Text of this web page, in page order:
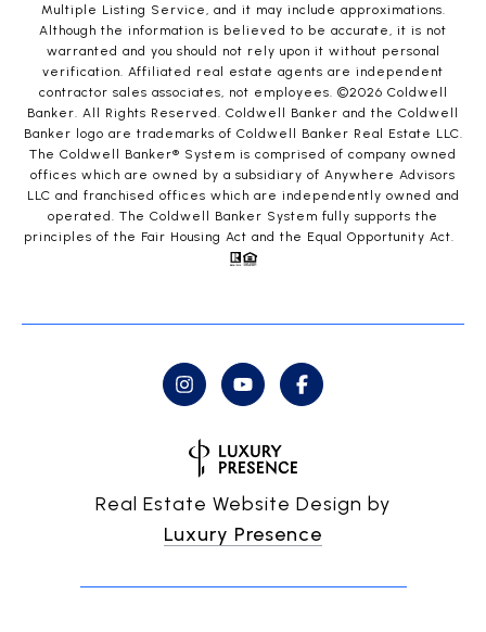
Multiple Listing Service, and it may include approximations.
Although the information is believed to be accurate, it is not
warranted and you should not rely upon it without personal
verification. Affiliated real estate agents are independent
contractor sales associates, not employees. ©2026 Coldwell
Banker. All Rights Reserved. Coldwell Banker and the Coldwell
Banker logo are trademarks of Coldwell Banker Real Estate LLC.
The Coldwell Banker® System is comprised of company owned
offices which are owned by a subsidiary of Anywhere Advisors
LLC and franchised offices which are independently owned and
operated. The Coldwell Banker System fully supports the
principles of the Fair Housing Act and the Equal Opportunity Act.
Real Estate Website Design by
Luxury Presence